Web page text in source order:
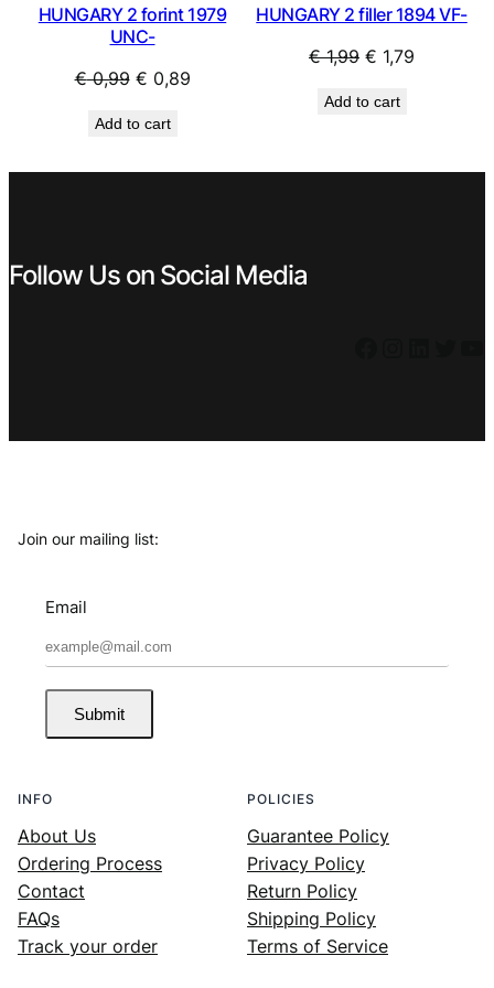
HUNGARY 2 forint 1979
UNC-
€0,99 Original
was:
€ 0,89Current
Add to cart
HUNGARY 2 filler 1894 VF-
€1,99 Original
was:
€ 1,79
Add to cart
Follow Us on Social Media
Join our mailing list:
Email
Submit
INFO
About Us
Ordering Process
Contact
FAQs
Track your order
POLICIES
Guarantee Policy
Privacy Policy
Return Policy
Shipping Policy
Terms of Service